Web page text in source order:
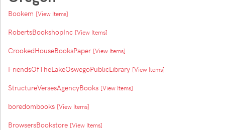
Bookem [View Items]
RobertsBookshopInc [View Items]
CrookedHouseBooksPaper [View Items]
FriendsOfTheLakeOswegoPublicLibrary [View Items]
StructureVersesAgencyBooks [View Items]
boredombooks [View Items]
BrowsersBookstore [View Items]